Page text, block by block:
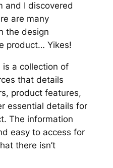
and I discovered
are many
the design
product… Yikes!
is a collection of
that details
product features,
essential details for
The information
easy to access for
there isn’t